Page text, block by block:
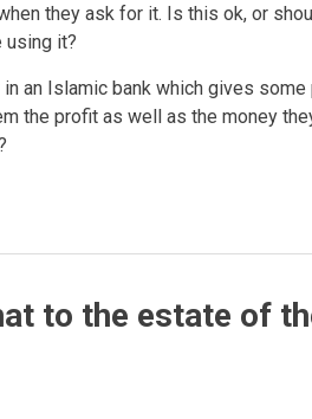
they ask for it. Is this ok, or
using it?
an Islamic bank which gives some
the profit as well as the money
to the estate of